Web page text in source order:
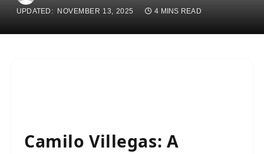
UPDATED:
NOVEMBER 13, 2025 4 MINS READ
Camilo Villegas: A